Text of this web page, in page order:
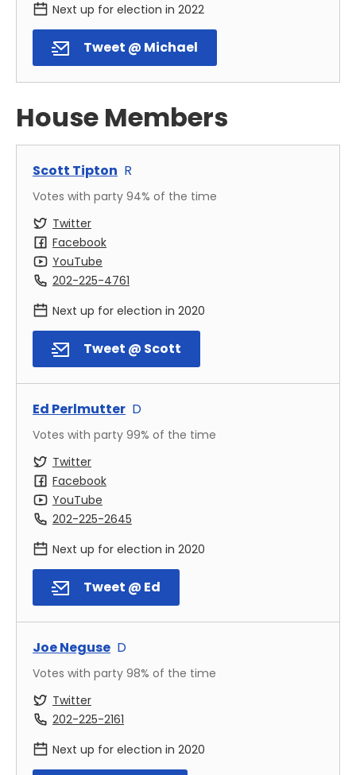
Next up for election in 2022
Tweet @ Michael
House Members
Scott Tipton R
Votes with party 94% of the time
Twitter
Facebook
YouTube
202-225-4761
Next up for election in 2020
Tweet @ Scott
Ed Perlmutter D
Votes with party 99% of the time
Twitter
Facebook
YouTube
202-225-2645
Next up for election in 2020
Tweet @ Ed
Joe Neguse D
Votes with party 98% of the time
Twitter
202-225-2161
Next up for election in 2020